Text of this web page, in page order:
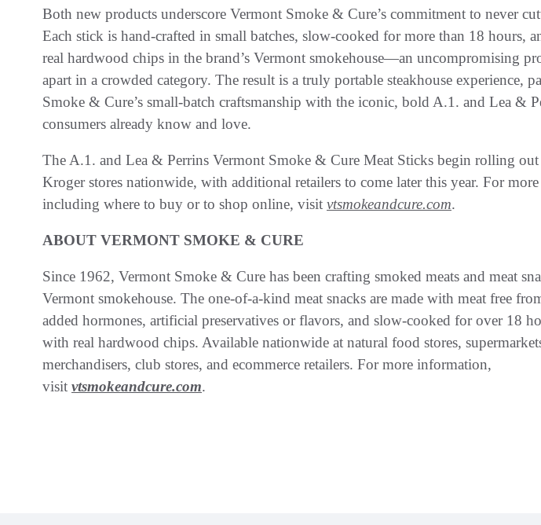
Both new products underscore Vermont Smoke & Cure’s commitment to never
Each stick is hand-crafted in small batches, slow-cooked for more than 18 hours,
real hardwood chips in the brand’s Vermont smokehouse—an uncompromising
apart in a crowded category. The result is a truly portable steakhouse experience,
Smoke & Cure’s small-batch craftsmanship with the iconic, bold A.1. and Lea &
consumers already know and love.
The A.1. and Lea & Perrins Vermont Smoke & Cure Meat Sticks begin rolling
Kroger stores nationwide, with additional retailers to come later this year. For
including where to buy or to shop online, visit vtsmokeandcure.com.
ABOUT VERMONT SMOKE & CURE
Since 1962, Vermont Smoke & Cure has been crafting smoked meats and meat
Vermont smokehouse. The one-of-a-kind meat snacks are made with meat free
added hormones, artificial preservatives or flavors, and slow-cooked for over 18
with real hardwood chips. Available nationwide at natural food stores,
merchandisers, club stores, and ecommerce retailers. For more information,
visit vtsmokeandcure.com.